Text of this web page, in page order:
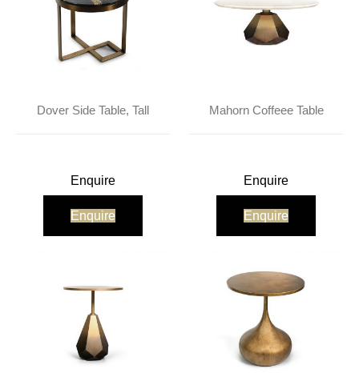
Dover Side Table, Tall
Enquire
Enquire
Mahorn Coffeee Table
Enquire
Enquire